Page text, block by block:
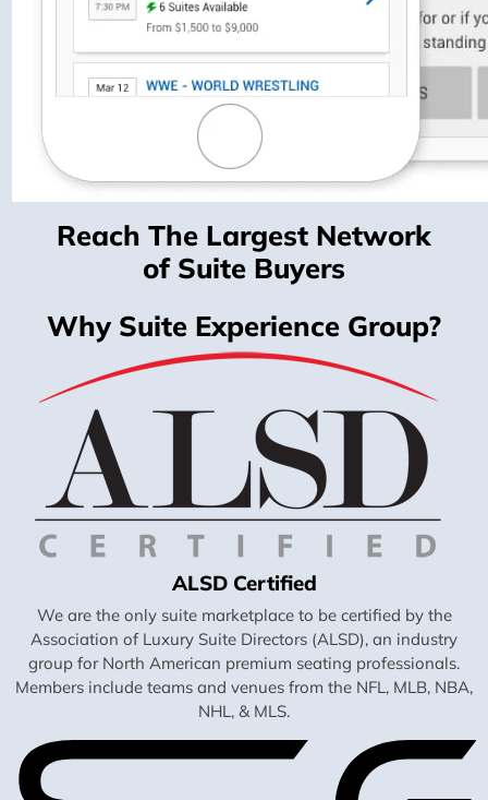
Reach The Largest Network
of Suite Buyers
Why Suite Experience Group?
ALSD Certified
We are the only suite marketplace to be certified by the
Association of Luxury Suite Directors (ALSD), an industry
group for North American premium seating professionals.
Members include teams and venues from the NFL, MLB, NBA,
NHL, & MLS.